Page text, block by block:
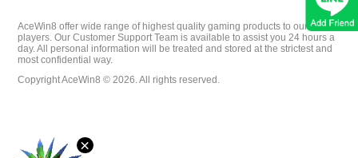
×
Desktop
VIP
AceWin8 offer wide range of highest quality gaming products to our
players. Our Customer Support Team is available to assist you 24 hours a
day. All personal information will be treated and stored at the strictest and
most confidential way.
Copyright AceWin8 © 2026. All rights reserved.